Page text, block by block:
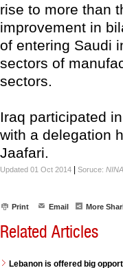
rise to more than
improvement in
of entering Saudi
sectors of
sectors.
Iraq participated
with a delegation
Jaafari.
Updated 01 Oct 2014 Soruce: NINA
Print Email More
Related Articles
Lebanon is offered big